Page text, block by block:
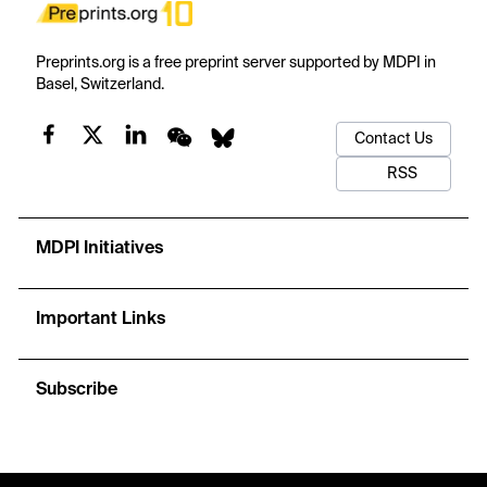
Preprints.org is a free preprint server supported by MDPI in
Basel, Switzerland.
Contact Us
RSS
MDPI Initiatives
Important Links
Subscribe